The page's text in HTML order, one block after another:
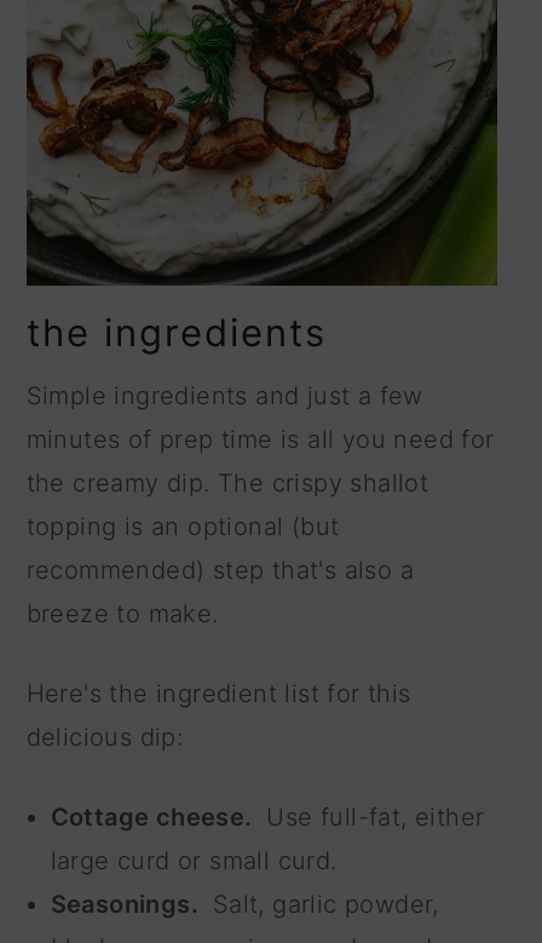
the ingredients
Simple ingredients and just a few
minutes of prep time is all you need for
the creamy dip. The crispy shallot
topping is an optional (but
recommended) step that's also a
breeze to make.
Here's the ingredient list for this
delicious dip:
Cottage cheese.
Use full-fat, either
large curd or small curd.
Seasonings.
Salt, garlic powder,